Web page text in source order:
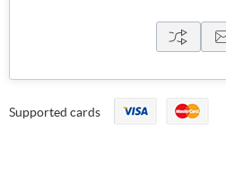
Supported cards